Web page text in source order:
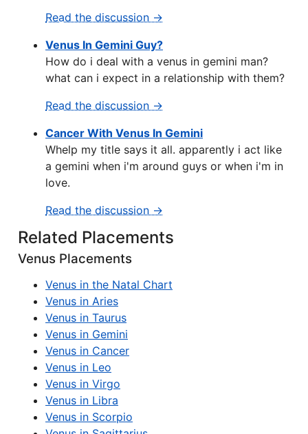
Read the discussion →
Venus In Gemini Guy?
How do i deal with a venus in gemini man?
what can i expect in a relationship with them?
Read the discussion →
Cancer With Venus In Gemini
Whelp my title says it all. apparently i act like
a gemini when i'm around guys or when i'm in
love.
Read the discussion →
Related Placements
Venus Placements
Venus in the Natal Chart
Venus in Aries
Venus in Taurus
Venus in Gemini
Venus in Cancer
Venus in Leo
Venus in Virgo
Venus in Libra
Venus in Scorpio